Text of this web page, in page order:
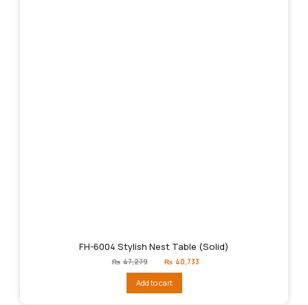
FH-6004 Stylish Nest Table (Solid)
₨ 47,279
Original
price
₨47,279.
₨ 40,733
Add to cart